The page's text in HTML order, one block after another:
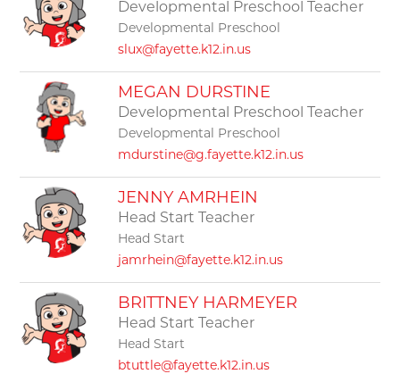
Developmental Preschool Teacher
Developmental Preschool
slux@fayette.k12.in.us
MEGAN DURSTINE
Developmental Preschool Teacher
Developmental Preschool
mdurstine@g.fayette.k12.in.us
JENNY AMRHEIN
Head Start Teacher
Head Start
jamrhein@fayette.k12.in.us
BRITTNEY HARMEYER
Head Start Teacher
Head Start
btuttle@fayette.k12.in.us